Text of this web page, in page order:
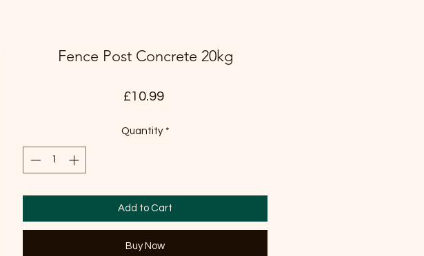
Fence Post Concrete 20kg
£10.99Price
Quantity *
Add to Cart
Buy Now